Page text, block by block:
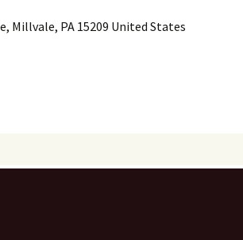
Millvale, PA 15209 United States